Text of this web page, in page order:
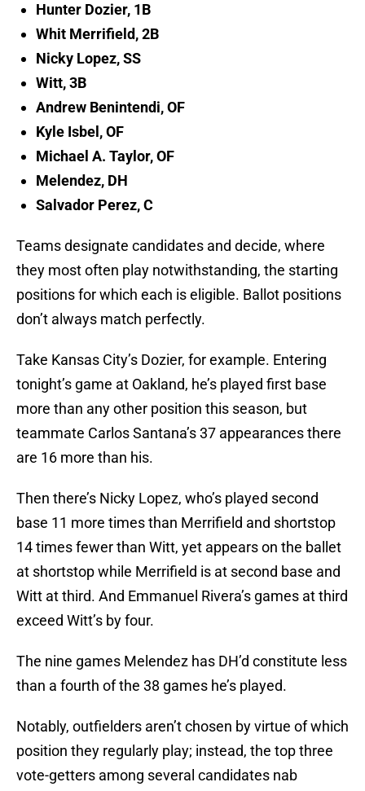
Hunter Dozier, 1B
Whit Merrifield, 2B
Nicky Lopez, SS
Witt, 3B
Andrew Benintendi, OF
Kyle Isbel, OF
Michael A. Taylor, OF
Melendez, DH
Salvador Perez, C
Teams designate candidates and decide, where
they most often play notwithstanding, the starting
positions for which each is eligible. Ballot positions
don’t always match perfectly.
Take Kansas City’s Dozier, for example. Entering
tonight’s game at Oakland, he’s played first base
more than any other position this season, but
teammate Carlos Santana’s 37 appearances there
are 16 more than his.
Then there’s Nicky Lopez, who’s played second
base 11 more times than Merrifield and shortstop
14 times fewer than Witt, yet appears on the ballet
at shortstop while Merrifield is at second base and
Witt at third. And Emmanuel Rivera’s games at third
exceed Witt’s by four.
The nine games Melendez has DH’d constitute less
than a fourth of the 38 games he’s played.
Notably, outfielders aren’t chosen by virtue of which
position they regularly play; instead, the top three
vote-getters among several candidates nab